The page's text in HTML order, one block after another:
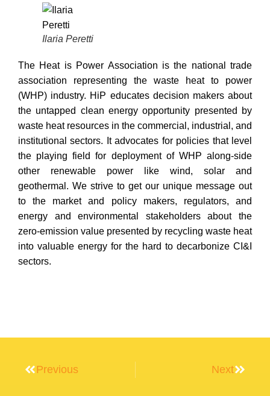
Ilaria Peretti
The Heat is Power Association is the national trade
association representing the waste heat to power
(WHP) industry. HiP educates decision makers about
the untapped clean energy opportunity presented by
waste heat resources in the commercial, industrial, and
institutional sectors. It advocates for policies that level
the playing field for deployment of WHP along-side
other renewable power like wind, solar and
geothermal. We strive to get our unique message out
to the market and policy makers, regulators, and
energy and environmental stakeholders about the
zero-emission value presented by recycling waste heat
into valuable energy for the hard to decarbonize CI&I
sectors.
Previous Next